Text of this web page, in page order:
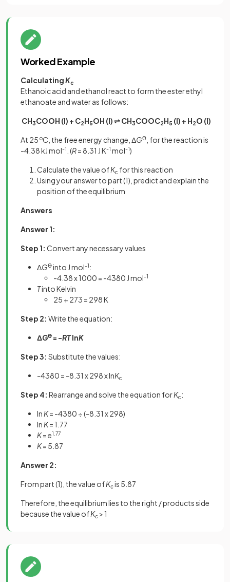
Worked Example
CalculatingKc
Ethanoic acid and ethanol react to form the ester ethyl
ethanoate and water as follows:
CH3COOH (I) + C2H5OH (I) ⇌ CH3COOC2H5 (I) + H2O (I)
At 25 oC, the free energy change, ΔGꝊ , for the reaction is
-4.38 kJ mol-1 . (R= 8.31 J K-1 mol-1)
Calculate the value ofKc for this reaction
Using your answer to part (1), predict and explain the
position of the equilibrium
Answers
Answer 1:
Step 1: Convert any necessary values
ΔGꝊinto J mol-1:
-4.38 x 1000 = -4380 J mol-1
Tinto Kelvin
25 + 273 = 298 K
Step 2: Write the equation:
ΔGꝊ = -RTlnK
Step 3: Substitute the values:
-4380 = -8.31 x 298 x lnKc
Step 4: Rearrange and solve the equation forKc:
ln K= -4380 ÷ (-8.31 x 298)
ln K= 1.77
K= e1.77
K= 5.87
Answer 2:
From part (1), the value ofKcis 5.87
Therefore, the equilibrium lies to the right / products side
because the value ofKc > 1